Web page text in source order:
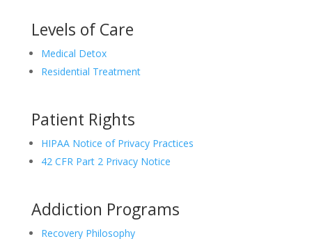
Levels of Care
Medical Detox
Residential Treatment
Patient Rights
HIPAA Notice of Privacy Practices
42 CFR Part 2 Privacy Notice
Addiction Programs
Recovery Philosophy